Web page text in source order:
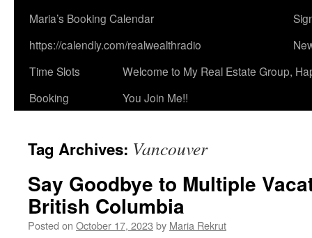
Maria’s Booking Calendar
https://calendly.com/realwealthradio
Time Slots
Booking
Welcome to My Real Estate Group,
You Join Me!!
Tag Archives: Vancouver
Say Goodbye to Multiple
British Columbia
Posted on October 17, 2023 by Maria Rekrut